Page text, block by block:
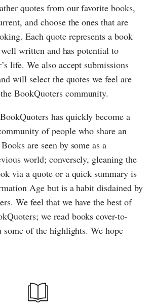
quotes from our favorite books,
and choose the ones that are
Each quote represents a book
written and has potential to
life. We also accept submissions
will select the quotes we feel are
BookQuoters community.
has quickly become a
of people who share an
are seen by some as a
world; conversely, gleaning the
via a quote or a quick summary is
Age but is a habit disdained by
We feel that we have the best of
we read books cover-to-
some of the highlights. We hope